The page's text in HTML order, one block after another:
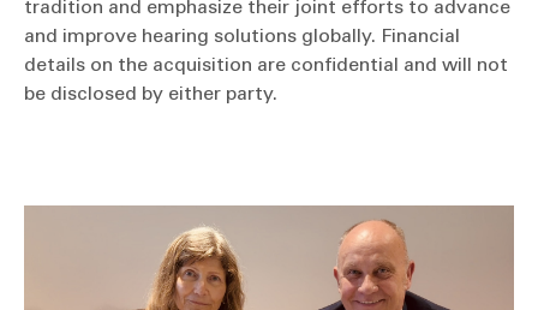
tradition and emphasize their joint efforts to advance
and improve hearing solutions globally. Financial
details on the acquisition are confidential and will not
be disclosed by either party.